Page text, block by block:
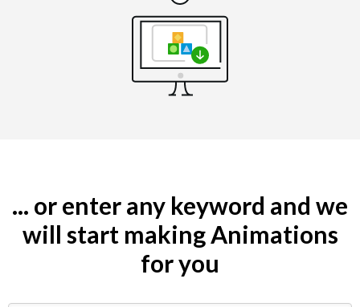
... or enter any keyword and we
will start making Animations
for you